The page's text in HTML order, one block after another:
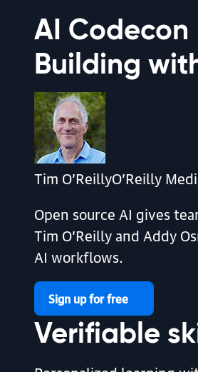
article | AI & ML
AI on the Pi: Build Your
By Pete Warden | August 7, 2026
article | AI & ML
Your AI Agent Isn’t a
AI Codecon
Building
Tim O’ReillyO’Reilly
Open source AI gives
Tim O’Reilly and Addy
AI workflows.
Sign up for free
Verifiable